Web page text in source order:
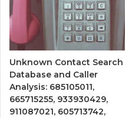
Unknown Contact Search
Database and Caller
Analysis: 685105011,
665715255, 933930429,
911087021, 605713742,